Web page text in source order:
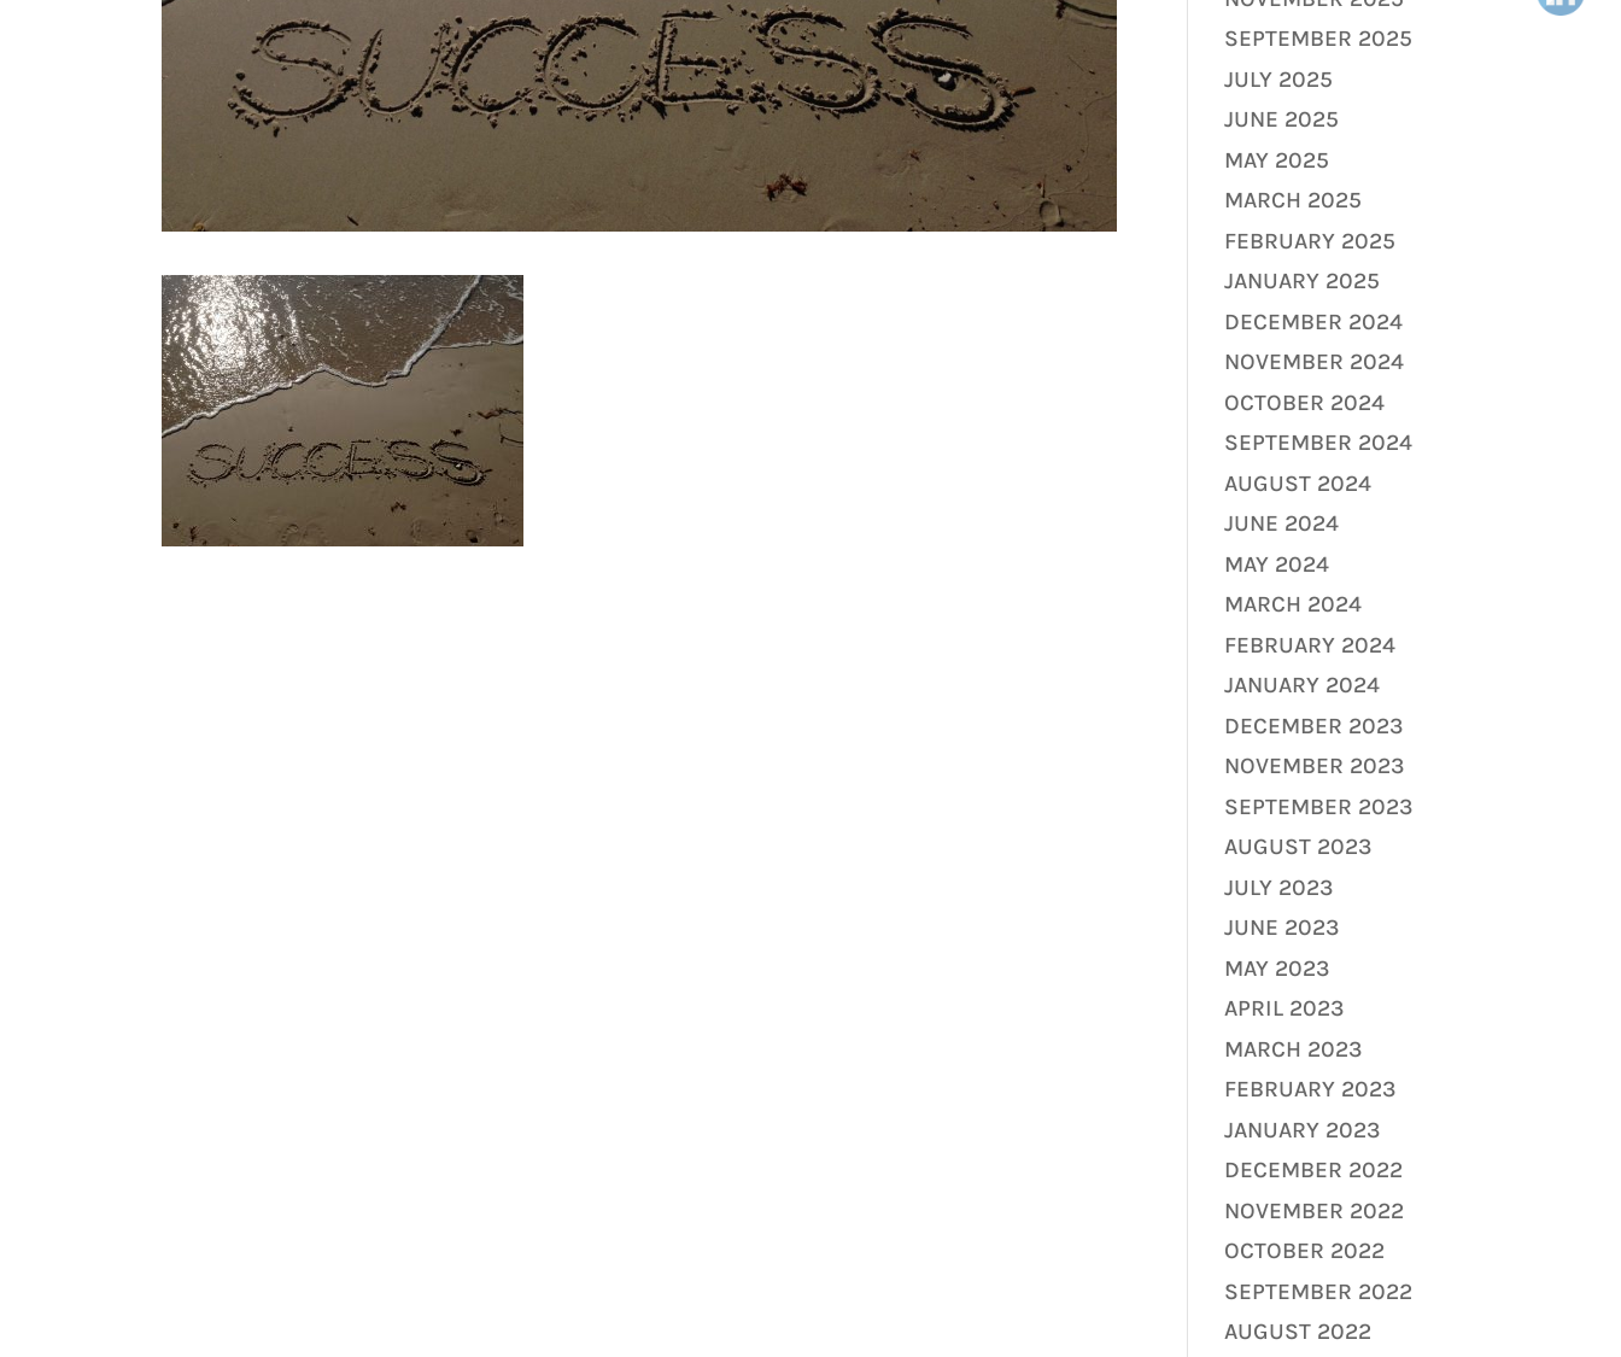
SEPTEMBER 2025
JULY 2025
JUNE 2025
MAY 2025
MARCH 2025
FEBRUARY 2025
JANUARY 2025
DECEMBER 2024
NOVEMBER 2024
OCTOBER 2024
SEPTEMBER 2024
AUGUST 2024
JUNE 2024
MAY 2024
MARCH 2024
FEBRUARY 2024
JANUARY 2024
DECEMBER 2023
NOVEMBER 2023
SEPTEMBER 2023
AUGUST 2023
JULY 2023
JUNE 2023
MAY 2023
APRIL 2023
MARCH 2023
FEBRUARY 2023
JANUARY 2023
DECEMBER 2022
NOVEMBER 2022
OCTOBER 2022
SEPTEMBER 2022
AUGUST 2022